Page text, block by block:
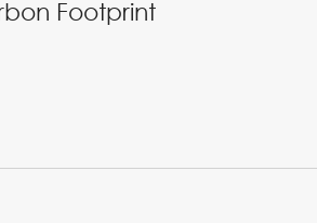
Footprint